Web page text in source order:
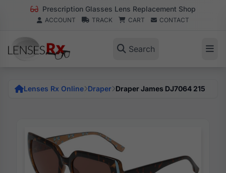
Prescription Glasses Lens Replacement Shop
ACCOUNT TRACK CART CONTACT
Search
Lenses Rx Online Draper Draper James DJ7064 215